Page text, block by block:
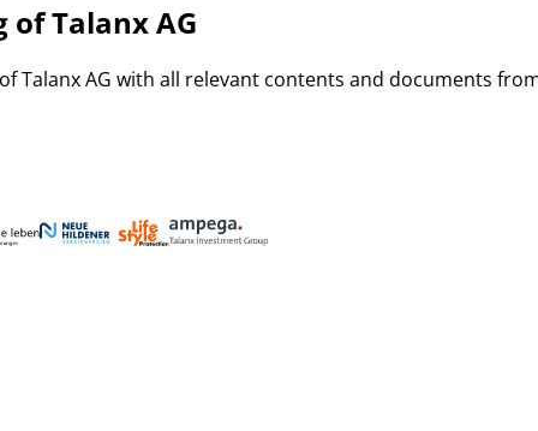
Talanx AG
Talanx AG with all relevant contents and documents